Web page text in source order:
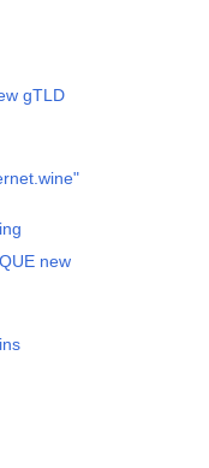
gTLD
new